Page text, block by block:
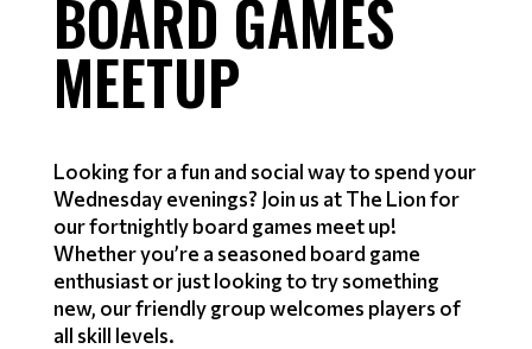
BOARD GAMES
MEETUP
Looking for a fun and social way to spend your
Wednesday evenings? Join us at The Lion for
our fortnightly board games meet up!
Whether you’re a seasoned board game
enthusiast or just looking to try something
new, our friendly group welcomes players of
all skill levels.